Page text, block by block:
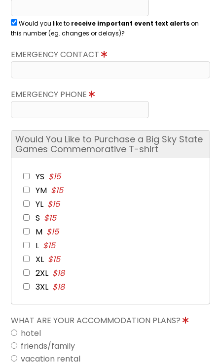
Would you like to receive important event text alertson
this number (eg. changes or delays)?
EMERGENCY CONTACT
EMERGENCY PHONE
Would You Like to Purchase a Big Sky State
Games Commemorative T-shirt
YS $15
YM $15
YL $15
S $15
M $15
L $15
XL $15
2XL $18
3XL $18
WHAT ARE YOUR ACCOMMODATION PLANS?
hotel
friends/family
vacation rental